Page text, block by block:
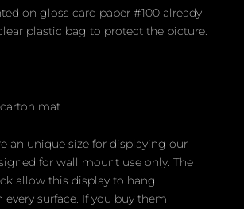
on gloss card paper #100 already
plastic bag to protect the picture.
mat
an unique size for displaying our
for wall mount use only. The
allow this display to hang
surface. If you buy them